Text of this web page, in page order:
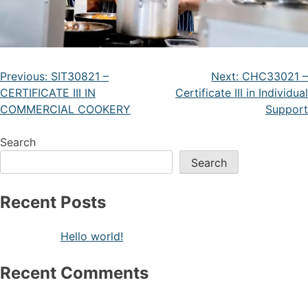
Previous: SIT30821 –
CERTIFICATE III IN
COMMERCIAL COOKERY
Next: CHC33021 –
Certificate III in Individual
Support
Search
Search
Recent Posts
Hello world!
Recent Comments